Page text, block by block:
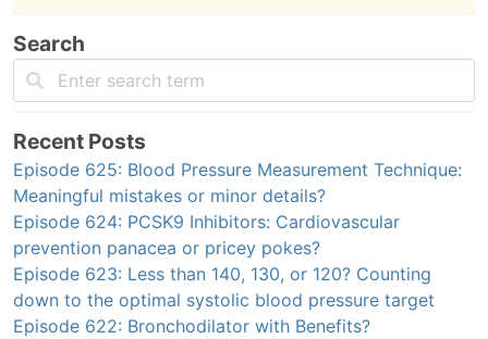
Search
Recent Posts
Episode 625: Blood Pressure Measurement Technique:
Meaningful mistakes or minor details?
Episode 624: PCSK9 Inhibitors: Cardiovascular
prevention panacea or pricey pokes?
Episode 623: Less than 140, 130, or 120? Counting
down to the optimal systolic blood pressure target
Episode 622: Bronchodilator with Benefits?